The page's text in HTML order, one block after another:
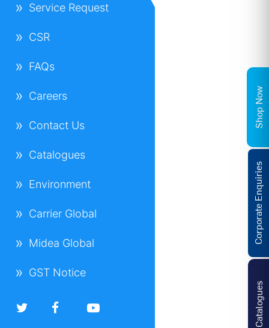
Service Request
CSR
FAQs
Careers
Contact Us
Catalogues
Environment
Carrier Global
Midea Global
GST Notice
Catalogues
Corporate Enquiries
Shop Now